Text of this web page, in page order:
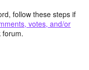
follow these steps if
votes, and/or
forum.